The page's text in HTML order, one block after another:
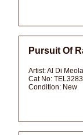
Pursuit Of
Artist:Al Di Meola
Cat No:
Condition: New